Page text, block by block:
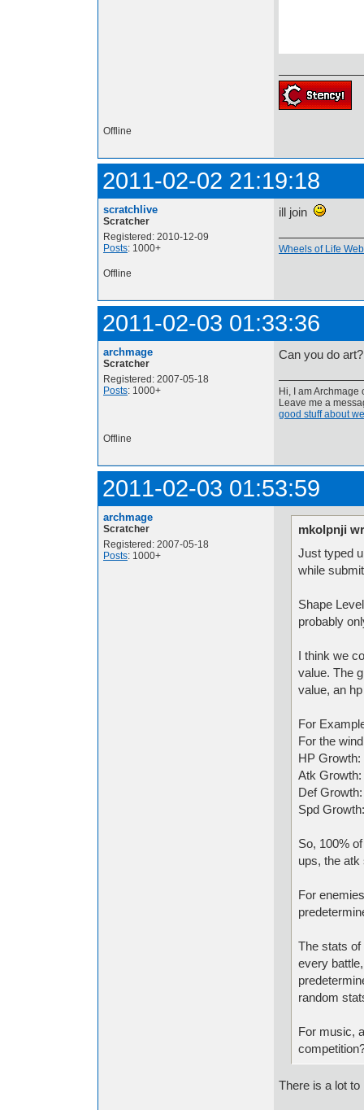
Offline
2011-02-02 21:19:18
scratchlive
Scratcher
Registered: 2010-12-09
Posts: 1000+
ill join
Wheels of Life
Offline
2011-02-03 01:33:36
archmage
Scratcher
Registered: 2007-05-18
Posts: 1000+
Can you do
Hi, I am
Leave me a
good stuff about
Offline
2011-02-03 01:53:59
archmage
Scratcher
Registered: 2007-05-18
Posts: 1000+
mkolpnji
Just typed
while
Shape
probably
I think we
value. The
value, an
For
For the
HP Growth:
Atk Growth:
Def
Spd
So, 100%
ups, the atk
For
The stats of
every
random
For music,
There is a lot to